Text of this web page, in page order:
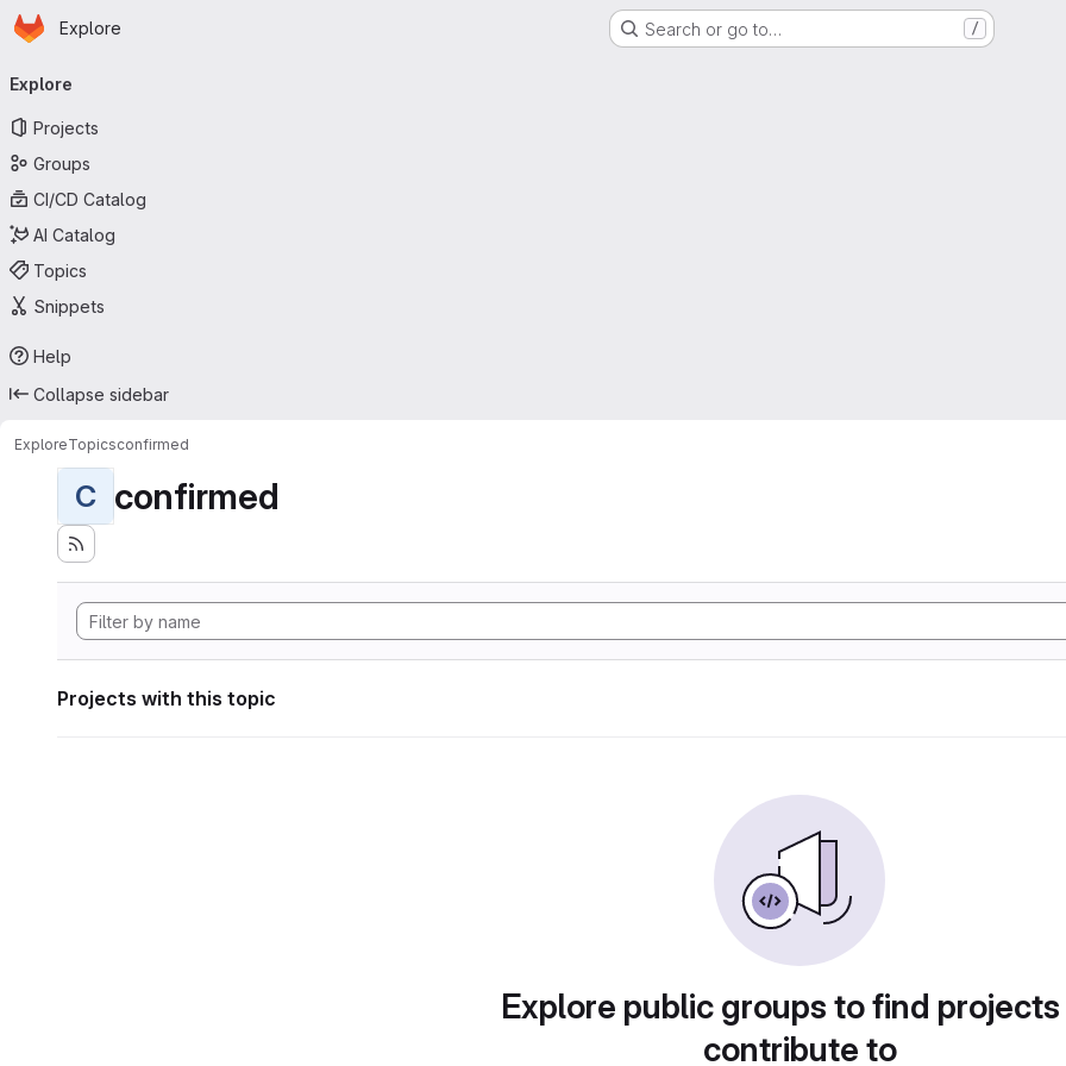
Skip to main content
Homepage
Explore Search or go to… /
navigation
Explore
Projects
Groups
CI/CD Catalog
AI Catalog
Topics
Snippets
Help
Collapse sidebar
ExploreTopicsconfirmed
C confirmed
Projects with this topic
Explore public groups to find
contribute to